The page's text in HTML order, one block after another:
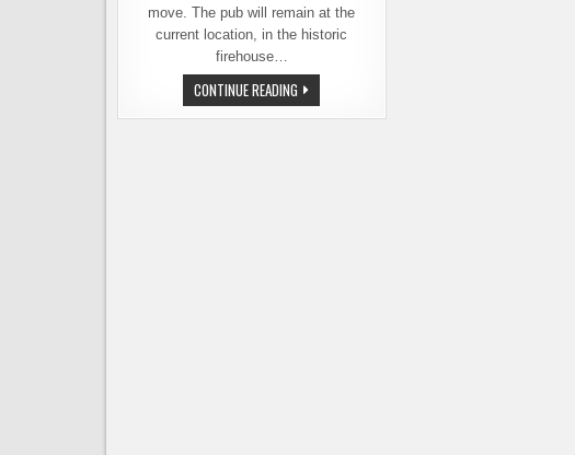
move. The pub will remain at the
current location, in the historic
firehouse…
CONTINUE READING E9
BREWING
COMPANY